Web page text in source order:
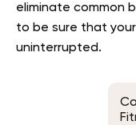
eliminate common
to be sure that
uninterrupted.